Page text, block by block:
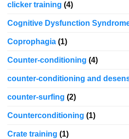
clicker training (4)
Cognitive Dysfunction
Coprophagia (1)
Counter-conditioning (4)
counter-conditioning and
counter-surfing (2)
Counterconditioning (1)
Crate training (1)